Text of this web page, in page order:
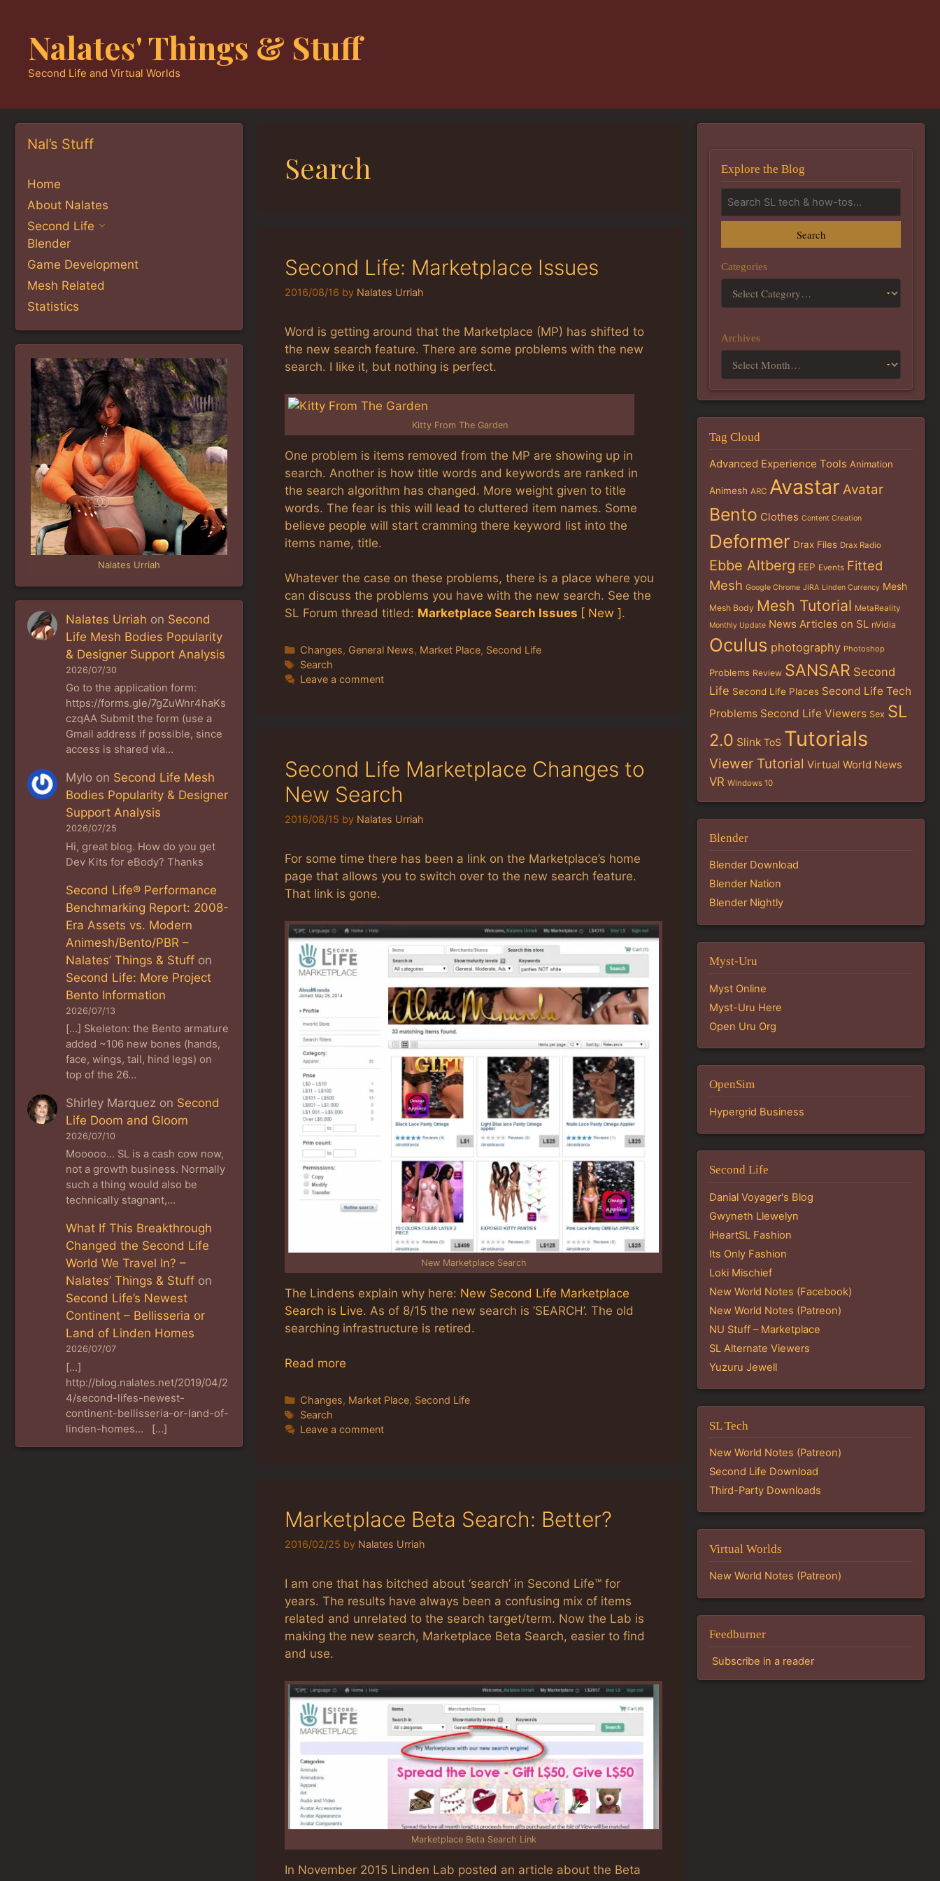
contentNalates' Things & Stuff
Second Life and Virtual Worlds
Search
Second Life: Marketplace Issues
2016/08/16 by Nalates Urriah
Word is getting around that the Marketplace (MP) has shifted to
the new search feature. There are some problems with the new
search. I like it, but nothing is perfect.
Kitty From The Garden
One problem is items removed from the MP are showing up in
search. Another is how title words and keywords are ranked in
the search algorithm has changed. More weight given to title
words. The fear is this will lead to cluttered item names. Some
believe people will start cramming there keyword list into the
items name, title.
Whatever the case on these problems, there is a place where you
can discuss the problems you have with the new search. See the
SL Forum thread titled: Marketplace Search Issues [ New ] .
Categories
Changes, General News, Market Place, Second Life
Tags
Search
Leave a comment
Second Life Marketplace Changes to
New Search
2016/08/15 by Nalates Urriah
For some time there has been a link on the Marketplace’s home
page that allows you to switch over to the new search feature.
That link is gone.
New Marketplace Search
The Lindens explain why here: New Second Life Marketplace
Search is Live. As of 8/15 the new search is ‘SEARCH’. The old
searching infrastructure is retired.
Read more
Categories
Changes, Market Place, Second Life
Tags
Search
Leave a comment
Marketplace Beta Search: Better?
2016/02/25 by Nalates Urriah
I am one that has bitched about ‘search’ in Second Life™ for
years. The results have always been a confusing mix of items
related and unrelated to the search target/term. Now the Lab is
making the new search, Marketplace Beta Search, easier to find
and use.
Marketplace Beta Search Link
In November 2015 Linden Lab posted an article about the Beta
Nal’s Stuff
Home
About Nalates
Second Life
Blender
Game Development
Mesh Related
Statistics
Nalates Urriah
Nalates Urriah on Second
Life Mesh Bodies Popularity
& Designer Support Analysis
2026/07/30
Go to the application form:
https://forms.gle/7gZuWnr4haKs
czqAA Submit the form (use a
Gmail address if possible, since
access is shared via…
Mylo on Second Life Mesh
Bodies Popularity & Designer
Support Analysis
2026/07/25
Hi, great blog. How do you get
Dev Kits for eBody? Thanks
Second Life® Performance
Benchmarking Report: 2008-
Era Assets vs. Modern
Animesh/Bento/PBR –
Nalates’ Things & Stuff on
Second Life: More Project
Bento Information
2026/07/13
[…] Skeleton: the Bento armature
added ~106 new bones (hands,
face, wings, tail, hind legs) on
top of the 26…
Shirley Marquez on Second
Life Doom and Gloom
2026/07/10
Mooooo... SL is a cash cow now,
not a growth business. Normally
such a thing would also be
technically stagnant,…
What If This Breakthrough
Changed the Second Life
World We Travel In? –
Nalates’ Things & Stuff on
Second Life’s Newest
Continent – Bellisseria or
Land of Linden Homes
2026/07/07
[…]
http://blog.nalates.net/2019/04/2
4/second-lifes-newest-
continent-bellisseria-or-land-of-
linden-homes… […]
Explore the Blog
Search
Categories
Archives
Tag Cloud
Advanced Experience Tools Animation
Animesh ARC Avastar Avatar
Bento Clothes Content Creation
Deformer Drax Files Drax Radio
Ebbe Altberg EEP Events Fitted
Mesh Google Chrome JIRA Linden Currency Mesh
Mesh Body Mesh Tutorial MetaReality
Monthly Update News Articles on SL nVidia
Oculus photography Photoshop
Problems Review SANSAR Second
Life Second Life Places Second Life Tech
Problems Second Life Viewers Sex SL
2.0 Slink ToS Tutorials
Viewer Tutorial Virtual World News
VR Windows 10
Blender
Blender Download
Blender Nation
Blender Nightly
Myst-Uru
Myst Online
Myst-Uru Here
Open Uru Org
OpenSim
Hypergrid Business
Second Life
Danial Voyager's Blog
Gwyneth Llewelyn
iHeartSL Fashion
Its Only Fashion
Loki Mischief
New World Notes (Facebook)
New World Notes (Patreon)
NU Stuff – Marketplace
SL Alternate Viewers
Yuzuru Jewell
SL Tech
New World Notes (Patreon)
Second Life Download
Third-Party Downloads
Virtual Worlds
New World Notes (Patreon)
Feedburner
Subscribe in a reader